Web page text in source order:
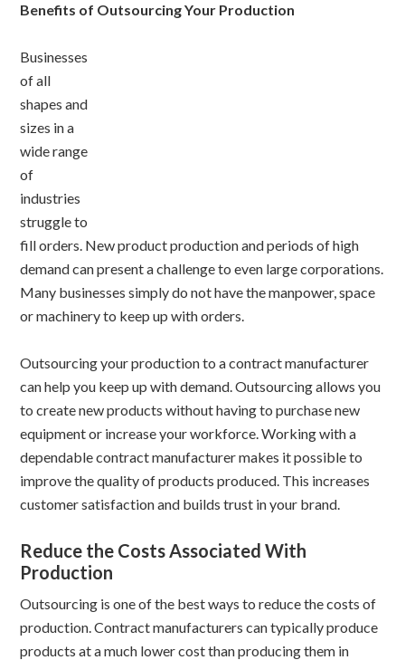
Benefits of Outsourcing Your Production
Businesses
of all
shapes and
sizes in a
wide range
of
industries
struggle to
fill orders. New product production and periods of high
demand can present a challenge to even large corporations.
Many businesses simply do not have the manpower, space
or machinery to keep up with orders.
Outsourcing your production to a contract manufacturer
can help you keep up with demand. Outsourcing allows you
to create new products without having to purchase new
equipment or increase your workforce. Working with a
dependable contract manufacturer makes it possible to
improve the quality of products produced. This increases
customer satisfaction and builds trust in your brand.
Reduce the Costs Associated With
Production
Outsourcing is one of the best ways to reduce the costs of
production. Contract manufacturers can typically produce
products at a much lower cost than producing them in